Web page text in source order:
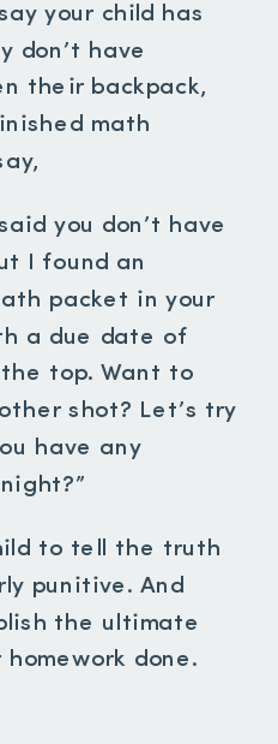
your child has
don’t have
their backpack,
math
you don’t have
I found an
packet in your
a due date of
top. Want to
shot? Let’s try
have any
to tell the truth
punitive. And
the ultimate
done.